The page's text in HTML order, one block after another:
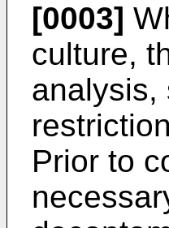
[0003]
culture,
analysis,
Prior to